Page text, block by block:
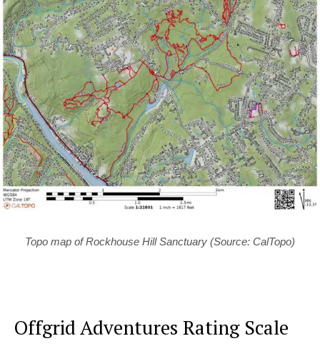
Topo map of Rockhouse Hill Sanctuary (Source: CalTopo)
Offgrid Adventures Rating Scale